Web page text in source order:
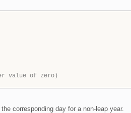
value of zero)
corresponding day for a non-leap year.